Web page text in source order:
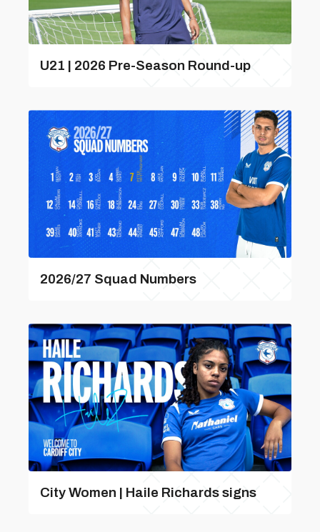
U21 | 2026 Pre-Season Round-up
2026/27 Squad Numbers
City Women | Haile Richards signs